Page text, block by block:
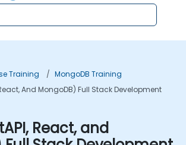
Training
MongoDB Training
And MongoDB) Full Stack Development
React, and